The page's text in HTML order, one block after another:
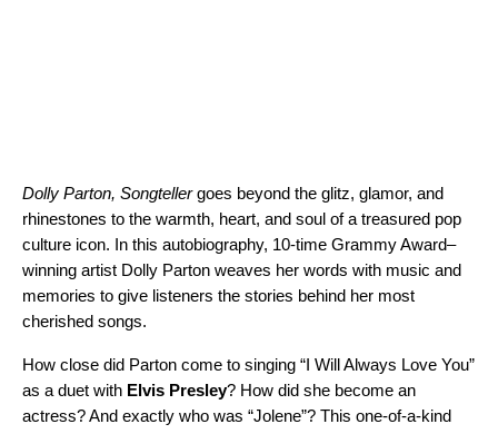
Dolly Parton, Songtellergoes beyond the glitz, glamor, and
rhinestones to the warmth, heart, and soul of a treasured pop
culture icon. In this autobiography, 10-time Grammy Award–
winning artist Dolly Parton weaves her words with music and
memories to give listeners the stories behind her most
cherished songs.
How close did Parton come to singing “I Will Always Love You”
as a duet with Elvis Presley? How did she become an
actress? And exactly who was “Jolene”? This one-of-a-kind